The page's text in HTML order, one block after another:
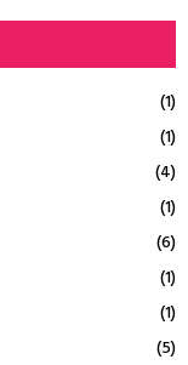
(1)
(1)
(4)
(1)
(6)
(1)
(1)
(5)